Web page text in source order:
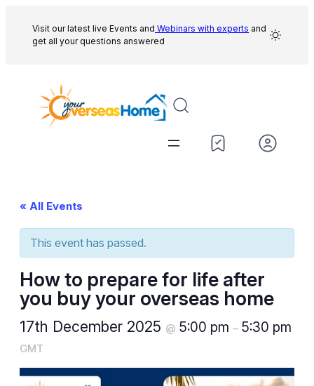
Visit our latest live Events and Webinars with experts and
get all your questions answered
« All Events
This event has passed.
How to prepare for life after
you buy your overseas home
17th December 2025 @ 5:00 pm – 5:30 pm
GMT